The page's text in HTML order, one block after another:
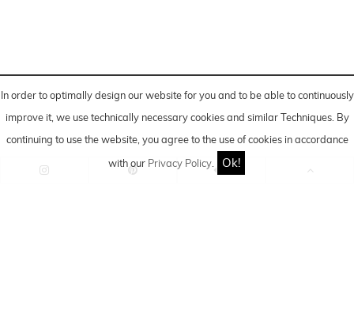
In order to optimally design our website for you and to be able to continuously
improve it, we use technically necessary cookies and similarTechniques. By
continuing to use the website, you agree to the use of cookies in accordance
with our Privacy Policy Ok!
*Advertising/Post created in cooperation and financial